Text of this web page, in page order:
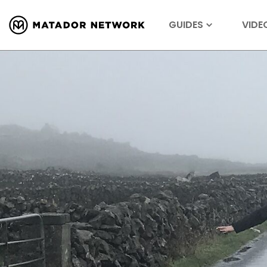
GUIDES